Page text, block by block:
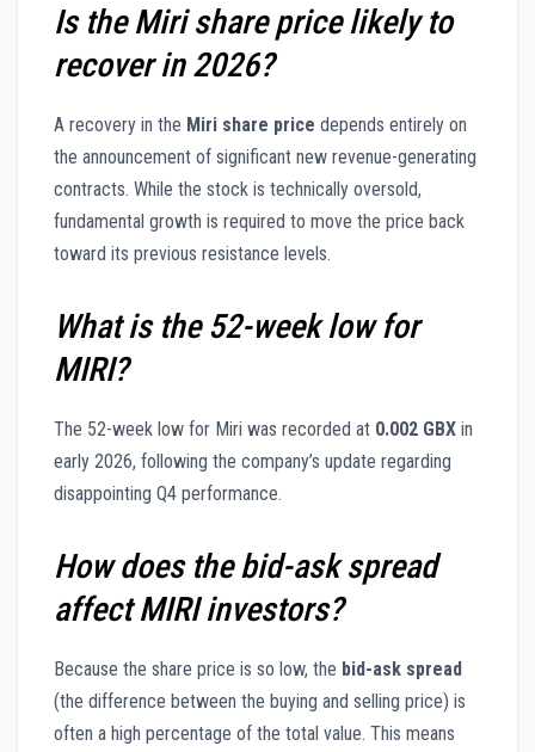
Is the Miri share price likely to
recover in 2026?
A recovery in the Miri share price depends entirely on
the announcement of significant new revenue-generating
contracts. While the stock is technically oversold,
fundamental growth is required to move the price back
toward its previous resistance levels.
What is the 52-week low for
MIRI?
The 52-week low for Miri was recorded at 0.002 GBX in
early 2026, following the company’s update regarding
disappointing Q4 performance.
How does the bid-ask spread
affect MIRI investors?
Because the share price is so low, the bid-ask spread
(the difference between the buying and selling price) is
often a high percentage of the total value. This means